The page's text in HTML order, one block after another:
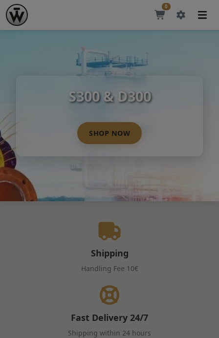
0
S300 & D300
SHOP NOW
Shipping
Handling Fee 10€
Fast Delivery 24/7
Shipping within 24 hours